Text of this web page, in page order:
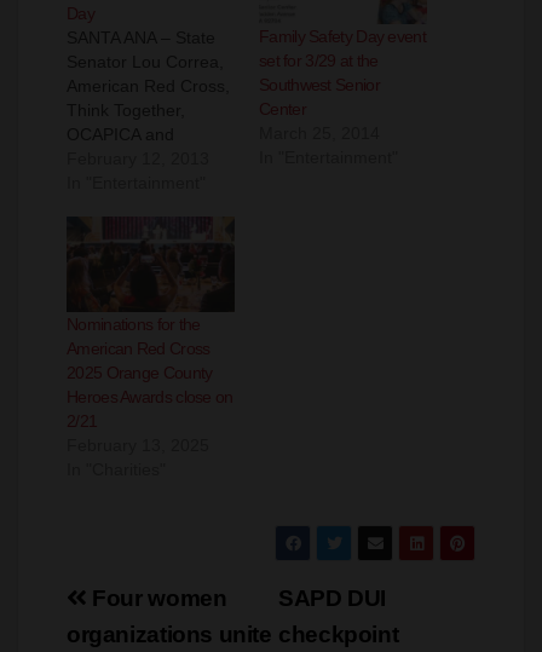
Day
Garden Grove
Community Center
(11300 Stanford in
Garden Grove) on
Saturday, March 2nd,
Family Safety Day event
set for 3/29 at the
Southwest Senior
Center
Nominations for the
American Red Cross
2025 Orange County
Heroes Awards close on
2/21
Post
SAPD DUI
checkpoint
Four women
organizations unite